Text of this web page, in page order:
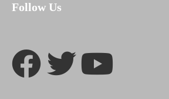
Follow Us